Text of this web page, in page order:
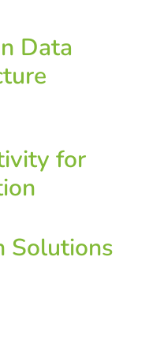
Data
for
Solutions